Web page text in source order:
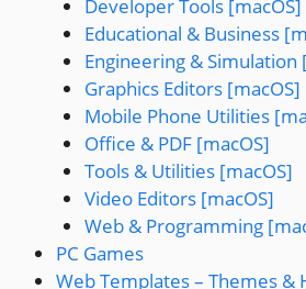
Developer Tools [macOS]
Educational & Business
Engineering & Simulation
Graphics Editors [macOS]
Mobile Phone Utilities
Office & PDF [macOS]
Tools & Utilities [macOS]
Video Editors [macOS]
Web & Programming
PC Games
Web Templates – Themes &